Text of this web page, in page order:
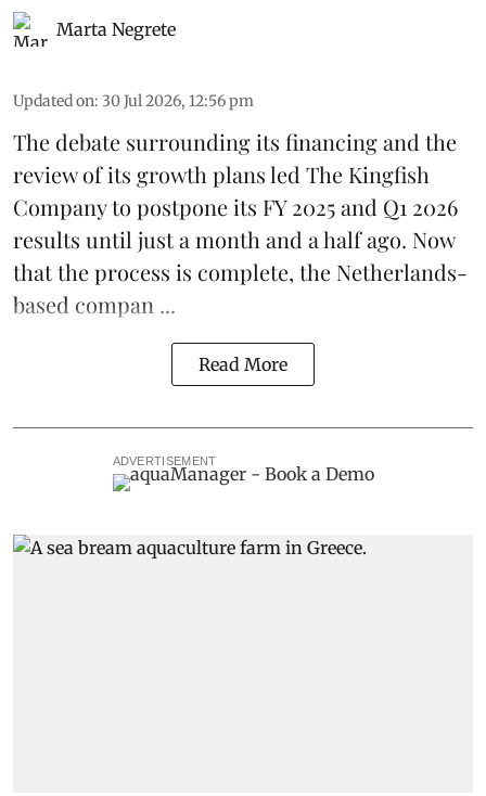
Marta Negrete
Updated on: 30 Jul 2026, 12:56 pm
The debate surrounding its financing and the
review of its growth plans led The Kingfish
Companyto postpone its FY 2025 and Q1 2026
results until just a month and a half ago. Now
that the process is complete, the Netherlands-
based compan ...
Read More
ADVERTISEMENT